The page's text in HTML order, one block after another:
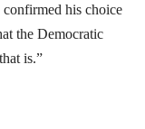
his choice
the Democratic
is.”